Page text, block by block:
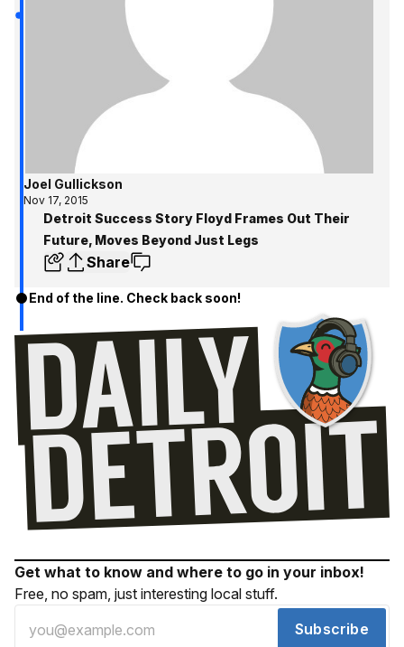
Joel Gullickson
Nov 17, 2015
Detroit Success Story Floyd Frames Out Their
Future, Moves Beyond Just Legs
Share
End of the line. Check back soon!
Get what to know and where to go in your inbox!
Free, no spam, just interesting local stuff.
Subscribe